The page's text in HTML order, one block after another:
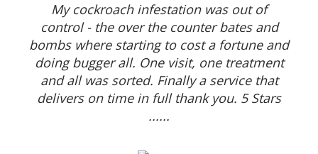
My cockroach infestation was out of
control - the over the counter bates and
bombs where starting to cost a fortune and
doing bugger all. One visit, one treatment
and all was sorted. Finally a service that
delivers on time in full thank you. 5 Stars
......